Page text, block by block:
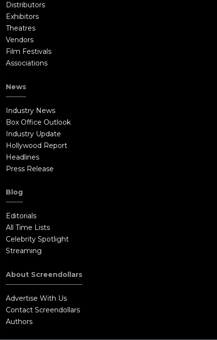
Distributors
Exhibitors
Theatres
Vendors
Film Festivals
Associations
News
Industry News
Box Office Outlook
Industry Update
Hollywood Report
Headlines
Press Release
Blog
Editorials
All Time Lists
Celebrity Spotlight
Streaming
About Screendollars
Advertise With Us
Contact Screendollars
Authors